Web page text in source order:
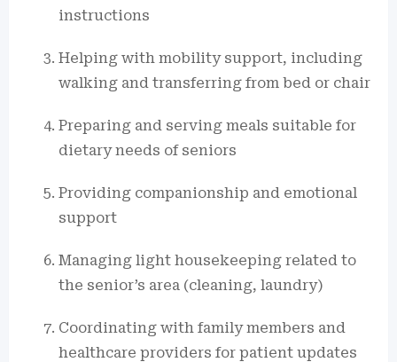
instructions
Helping with mobility support, including
walking and transferring from bed or chair
Preparing and serving meals suitable for
dietary needs of seniors
Providing companionship and emotional
support
Managing light housekeeping related to
the senior’s area (cleaning, laundry)
Coordinating with family members and
healthcare providers for patient updates